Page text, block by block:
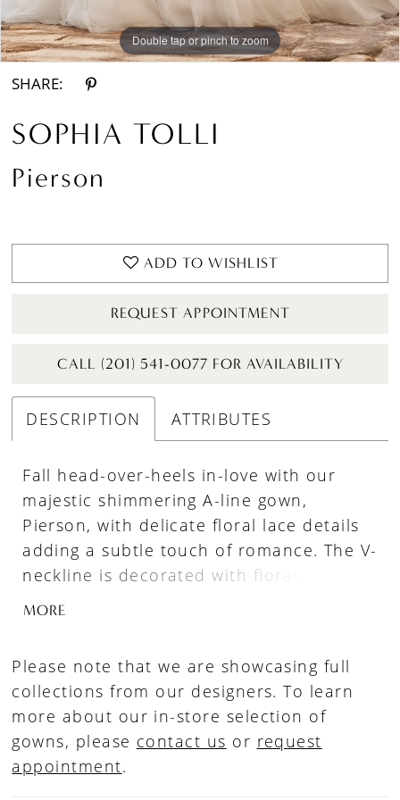
Double tap or pinch to zoom
Double tap or pinch to zoom
Double tap or pinch to zoom
SHARE:
SOPHIA TOLLI
Pierson
ADD TO WISHLIST
REQUEST APPOINTMENT
CALL (201) 541-0077 FOR AVAILABILITY
DESCRIPTION ATTRIBUTES
Fall head-over-heels in-love with our
majestic shimmering A-line gown,
Pierson, with delicate floral lace details
adding a subtle touch of romance. The V-
neckline is decorated with floral-inspired
lace appliqués that lead onto magical
fabric-covered button details that cover
the zip-up back. Lace thoughtfully falls
down from the bodice onto a traditional
A-line skirt that is easy to move in.
Pierson is available with a lace-up back
MORE
Please note that we are showcasing full
collections from our designers. To learn
more about our in-store selection of
gowns, please contact us or request
appointment.